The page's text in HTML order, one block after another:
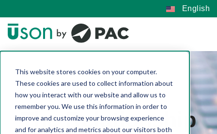
This website stores cookies on your computer.
These cookies are used to collect information about
how you interact with our website and allow us to
remember you. We use this information in order to
improve and customize your browsing experience
and for analytics and metrics about our visitors both
English
The Relationship